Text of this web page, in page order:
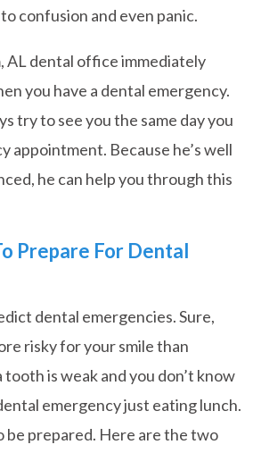
confusion and even panic.
AL dental office immediately
you have a dental emergency.
try to see you the same day you
appointment. Because he’s well
he can help you through this
Prepare For Dental
dental emergencies. Sure,
risky for your smile than
is weak and you don’t know
emergency just eating lunch.
be prepared. Here are the two